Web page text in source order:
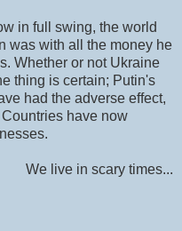
in full swing, the world
was with all the money he
Whether or not Ukraine
thing is certain; Putin's
had the adverse effect,
have now
We live in scary times...